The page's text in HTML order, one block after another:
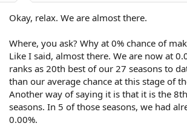
Okay, relax. We are almost there.
Where, you ask? Why at 0% chance of
Like I said, almost there. We are now at
ranks as 20th best of our 27 seasons to
than our average chance at this stage of
Another way of saying it is that it is the
seasons. In 5 of those seasons, we had
0.00%.